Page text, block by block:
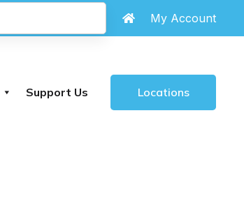
My Account
Support Us Locations